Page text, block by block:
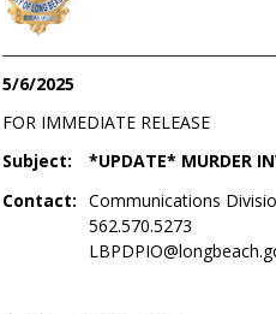
5/6/2025
FOR IMMEDIATE RELEASE
Subject:
*UPDATE* MURDER
Contact: Communications
562.570.5273